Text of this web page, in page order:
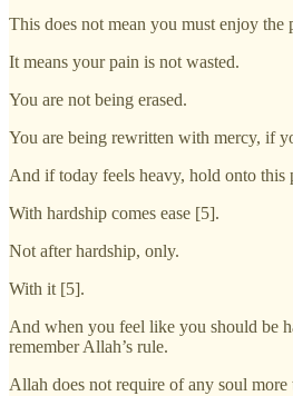
This does not mean you must enjoy the
It means your pain is not wasted.
You are not being erased.
You are being rewritten with mercy, if
And if today feels heavy, hold onto this
With hardship comes ease [5].
Not after hardship, only.
With it [5].
And when you feel like you should be
remember Allah’s rule.
Allah does not require of any soul